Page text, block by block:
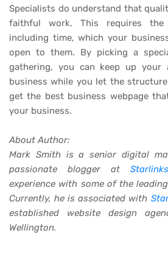
Specialists do understand that
faithful work. This requires the
including time, which your
open to them. By picking a
gathering, you can keep up your
business while you let the
get the best business webpage
your business.
About Author:
Mark Smith is a senior digital
passionate blogger at Starlinks
experience with some of the
Currently, he is associated with
established website design
Wellington.